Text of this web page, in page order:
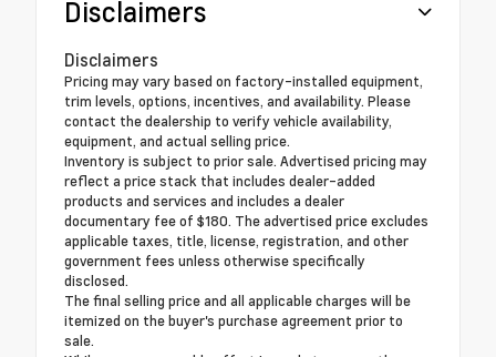
Disclaimers
Disclaimers
Pricing may vary based on factory-installed equipment,
trim levels, options, incentives, and availability. Please
contact the dealership to verify vehicle availability,
equipment, and actual selling price.
Inventory is subject to prior sale. Advertised pricing may
reflect a price stack that includes dealer-added
products and services and includes a dealer
documentary fee of $180. The advertised price excludes
applicable taxes, title, license, registration, and other
government fees unless otherwise specifically
disclosed.
The final selling price and all applicable charges will be
itemized on the buyer's purchase agreement prior to
sale.